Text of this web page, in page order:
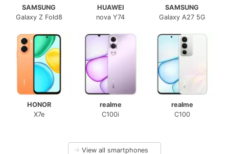
SAMSUNG
Galaxy Z Fold8
HUAWEI
nova Y74
SAMSUNG
Galaxy A27 5G
HONOR
X7e
realme
C100i
realme
C100
→ View all smartphones